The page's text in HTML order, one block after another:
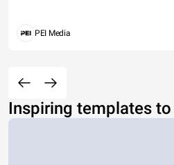
PEI Media
Inspiring templates